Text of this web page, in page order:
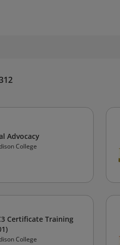
Advocacy
College
Certificate Training
College